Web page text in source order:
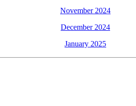
November 2024
December 2024
January 2025